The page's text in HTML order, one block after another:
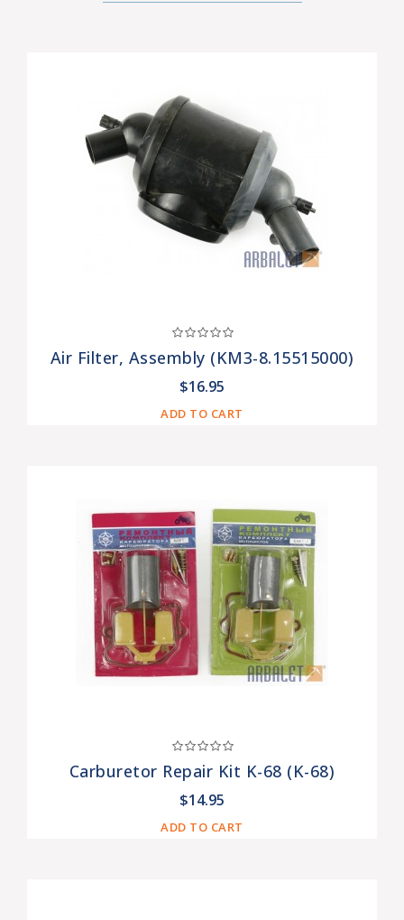
Air Filter, Assembly (KM3-8.15515000)
$16.95
ADD TO CART
Carburetor Repair Kit K-68 (K-68)
$14.95
ADD TO CART